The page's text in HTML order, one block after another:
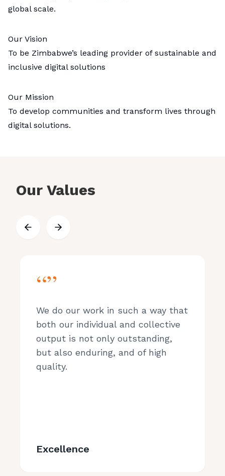
global scale.
Our Vision
To be Zimbabwe’s leading provider of sustainable and
inclusive digital solutions
Our Mission
To develop communities and transform lives through
digital solutions.
Our Values
“”
We do our work in such a way that
both our individual and collective
output is not only outstanding,
but also enduring, and of high
quality.
Excellence